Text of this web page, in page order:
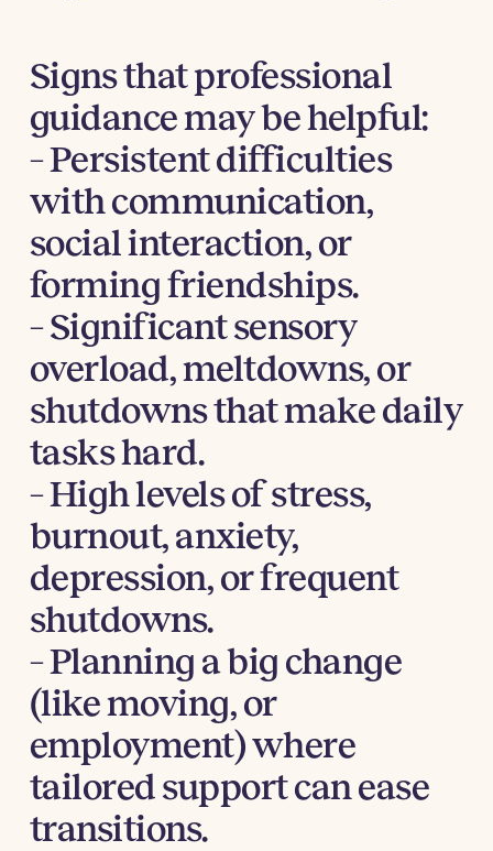
Signs that professional
guidance may be helpful:
– Persistent difficulties
with communication,
social interaction, or
forming friendships.
– Significant sensory
overload, meltdowns, or
shutdowns that make daily
tasks hard.
– High levels of stress,
burnout, anxiety,
depression, or frequent
shutdowns.
– Planning a big change
(like moving, or
employment) where
tailored support can ease
transitions.